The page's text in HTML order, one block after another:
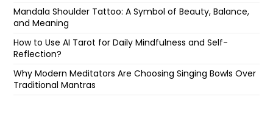
Mandala Shoulder Tattoo: A Symbol of Beauty, Balance,
and Meaning
How to Use AI Tarot for Daily Mindfulness and Self-
Reflection?
Why Modern Meditators Are Choosing Singing Bowls Over
Traditional Mantras